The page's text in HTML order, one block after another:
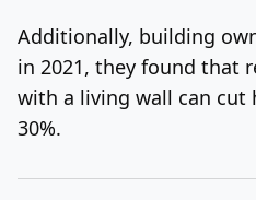
Additionally, building
in 2021, they found that
with a living wall can cut
30%.